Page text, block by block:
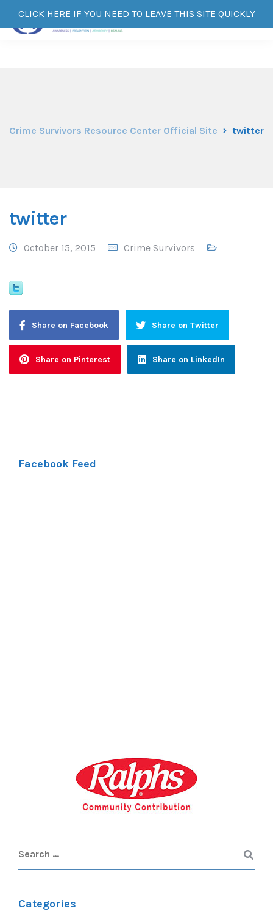
CLICK HERE IF YOU NEED TO LEAVE THIS SITE QUICKLY
Crime Survivors Resource Center Official Site twitter
twitter
October 15, 2015 Crime Survivors
Share on Facebook Share on Twitter
Share on Pinterest Share on LinkedIn
Facebook Feed
Categories